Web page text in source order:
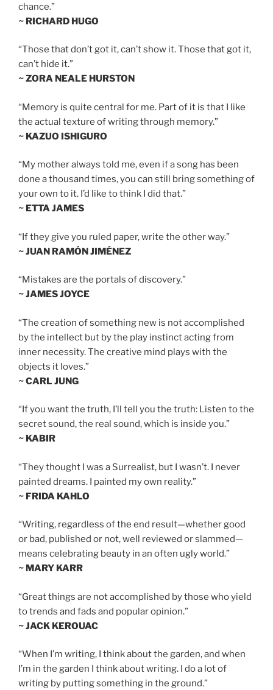
chance.”
~ RICHARD HUGO
“Those that don’t got it, can’t show it. Those that got it,
can’t hide it.”
~ ZORA NEALE HURSTON
“Memory is quite central for me. Part of it is that I like
the actual texture of writing through memory.”
~ KAZUO ISHIGURO
“My mother always told me, even if a song has been
done a thousand times, you can still bring something of
your own to it. I’d like to think I did that.”
~ ETTA JAMES
“If they give you ruled paper, write the other way.”
~ JUAN RAMÓN JIMÉNEZ
“Mistakes are the portals of discovery.”
~ JAMES JOYCE
“The creation of something new is not accomplished
by the intellect but by the play instinct acting from
inner necessity. The creative mind plays with the
objects it loves.”
~ CARL JUNG
“If you want the truth, I’ll tell you the truth: Listen to the
secret sound, the real sound, which is inside you.”
~ KABIR
“They thought I was a Surrealist, but I wasn’t. I never
painted dreams. I painted my own reality.”
~ FRIDA KAHLO
“Writing, regardless of the end result—whether good
or bad, published or not, well reviewed or slammed—
means celebrating beauty in an often ugly world.”
~ MARY KARR
“Great things are not accomplished by those who yield
to trends and fads and popular opinion.”
~ JACK KEROUAC
“When I’m writing, I think about the garden, and when
I’m in the garden I think about writing. I do a lot of
writing by putting something in the ground.”